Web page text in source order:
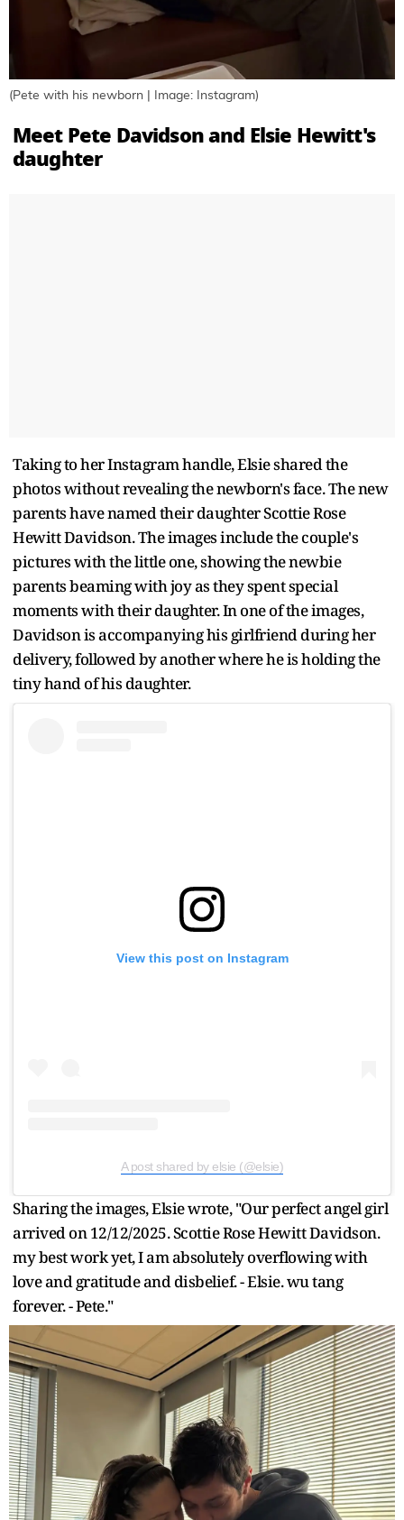
(Pete with his newborn | Image: Instagram)
Meet Pete Davidson and Elsie Hewitt's
daughter
Taking to her Instagram handle, Elsie shared the
photos without revealing the newborn's face. The new
parents have named their daughter Scottie Rose
Hewitt Davidson. The images include the couple's
pictures with the little one, showing the newbie
parents beaming with joy as they spent special
moments with their daughter. In one of the images,
Davidson is accompanying his girlfriend during her
delivery, followed by another where he is holding the
tiny hand of his daughter.
View this post on Instagram
A post shared by elsie (@elsie)
Sharing the images, Elsie wrote, "Our perfect angel girl
arrived on 12/12/2025. Scottie Rose Hewitt Davidson.
my best work yet, I am absolutely overflowing with
love and gratitude and disbelief. - Elsie. wu tang
forever. - Pete."